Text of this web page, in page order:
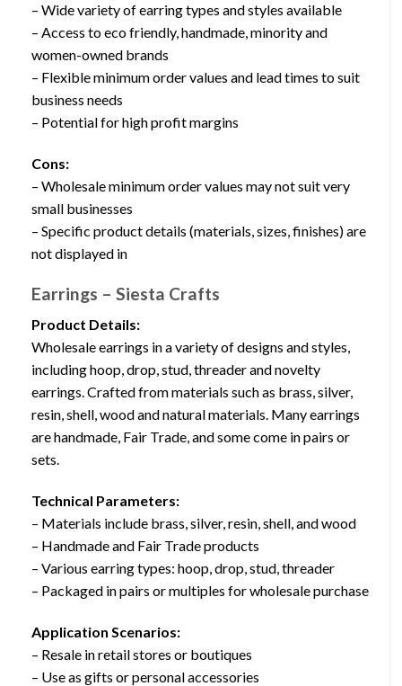
– Wide variety of earring types and styles available
– Access to eco friendly, handmade, minority and
women-owned brands
– Flexible minimum order values and lead times to suit
business needs
– Potential for high profit margins
Cons:
– Wholesale minimum order values may not suit very
small businesses
– Specific product details (materials, sizes, finishes) are
not displayed in
Earrings – Siesta Crafts
Product Details:
Wholesale earrings in a variety of designs and styles,
including hoop, drop, stud, threader and novelty
earrings. Crafted from materials such as brass, silver,
resin, shell, wood and natural materials. Many earrings
are handmade, Fair Trade, and some come in pairs or
sets.
Technical Parameters:
– Materials include brass, silver, resin, shell, and wood
– Handmade and Fair Trade products
– Various earring types: hoop, drop, stud, threader
– Packaged in pairs or multiples for wholesale purchase
Application Scenarios:
– Resale in retail stores or boutiques
– Use as gifts or personal accessories